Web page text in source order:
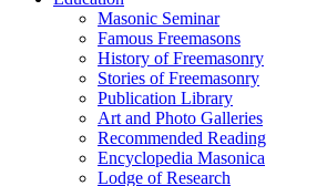
Masonic Seminar
Famous Freemasons
History of Freemasonry
Stories of Freemasonry
Publication Library
Art and Photo Galleries
Recommended Reading
Encyclopedia Masonica
Lodge of Research